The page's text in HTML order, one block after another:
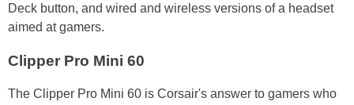
Deck button, and wired and wireless versions of a headset
aimed at gamers.
Clipper Pro Mini 60
The Clipper Pro Mini 60 is Corsair's answer to gamers who